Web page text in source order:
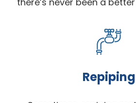
Repiping